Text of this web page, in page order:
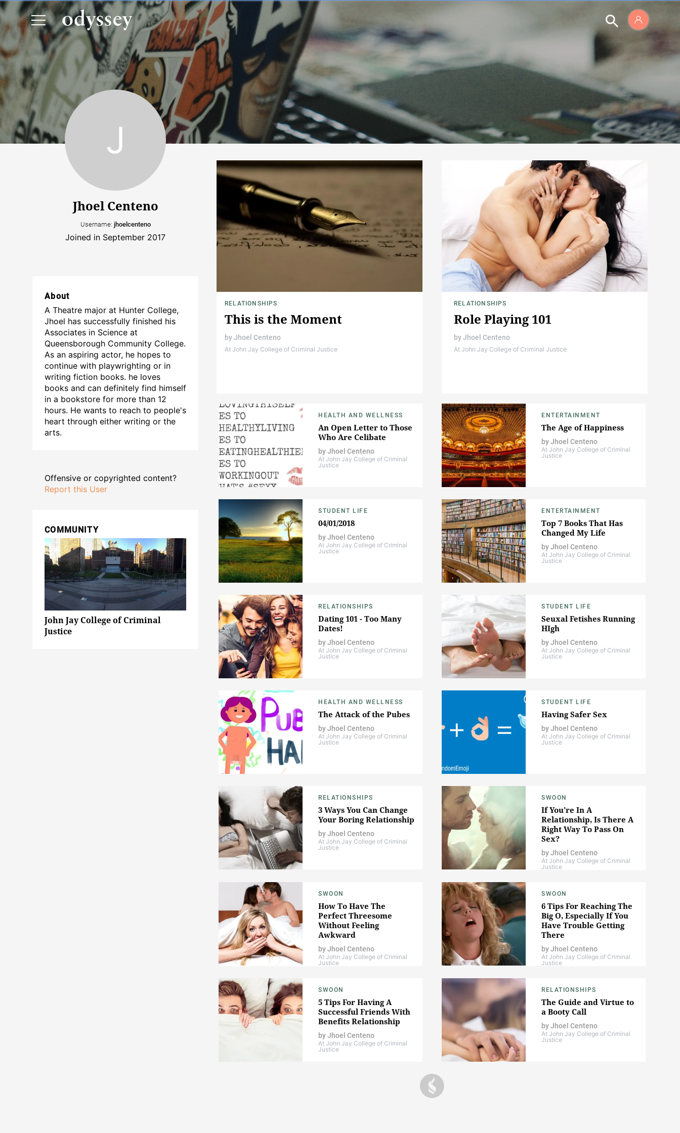
Jhoel Centeno
Username: jhoelcenteno
Joined in September 2017
About
A Theatre major at Hunter College,
Jhoel has successfully finished his
Associates in Science at
Queensborough Community College.
As an aspiring actor, he hopes to
continue with playwrighting or in
writing fiction books. he loves
books and can definitely find himself
in a bookstore for more than 12
hours. He wants to reach to people's
heart through either writing or the
arts.
Offensive or copyrighted content?
Report this User
COMMUNITY
John Jay College of Criminal
Justice
RELATIONSHIPS
This is the Moment
byJhoel Centeno
At John Jay College of Criminal Justice
RELATIONSHIPS
Role Playing 101
byJhoel Centeno
At John Jay College of Criminal Justice
HEALTH AND WELLNESS
An Open Letter to Those
Who Are Celibate
byJhoel Centeno
At John Jay College of Criminal
Justice
ENTERTAINMENT
The Age of Happiness
byJhoel Centeno
At John Jay College of Criminal
Justice
STUDENT LIFE
04/01/2018
byJhoel Centeno
At John Jay College of Criminal
Justice
ENTERTAINMENT
Top 7 Books That Has
Changed My Life
byJhoel Centeno
At John Jay College of Criminal
Justice
RELATIONSHIPS
Dating 101 - Too Many
Dates!
byJhoel Centeno
At John Jay College of Criminal
Justice
STUDENT LIFE
Seuxal Fetishes Running
HIgh
byJhoel Centeno
At John Jay College of Criminal
Justice
HEALTH AND WELLNESS
The Attack of the Pubes
byJhoel Centeno
At John Jay College of Criminal
Justice
STUDENT LIFE
Having Safer Sex
byJhoel Centeno
At John Jay College of Criminal
Justice
RELATIONSHIPS
3 Ways You Can Change
Your Boring Relationship
byJhoel Centeno
At John Jay College of Criminal
Justice
SWOON
If You're In A
Relationship, Is There A
Right Way To Pass On
Sex?
byJhoel Centeno
At John Jay College of Criminal
Justice
SWOON
How To Have The
Perfect Threesome
Without Feeling
Awkward
byJhoel Centeno
At John Jay College of Criminal
Justice
SWOON
6 Tips For Reaching The
Big O, Especially If You
Have Trouble Getting
There
byJhoel Centeno
At John Jay College of Criminal
Justice
SWOON
5 Tips For Having A
Successful Friends With
Benefits Relationship
byJhoel Centeno
At John Jay College of Criminal
Justice
RELATIONSHIPS
The Guide and Virtue to
a Booty Call
byJhoel Centeno
At John Jay College of Criminal
Justice